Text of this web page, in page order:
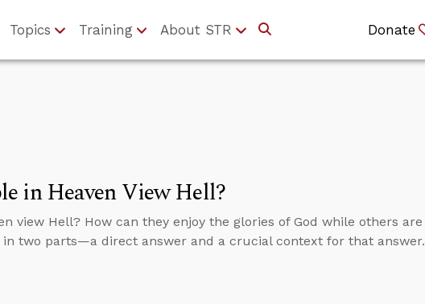
Topics Training About STR Donate
in Heaven View Hell?
view Hell? How can they enjoy the glories of God while others are
in two parts—a direct answer and a crucial context for that answer.